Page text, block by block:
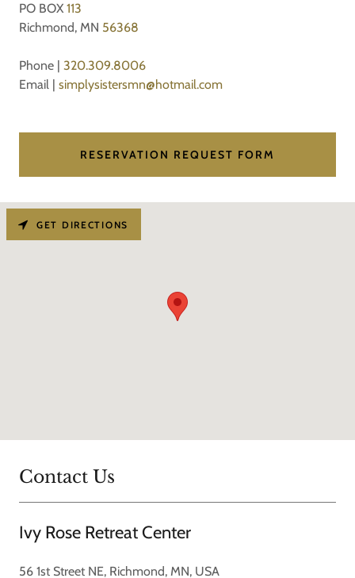
PO BOX 113
Richmond, MN 56368
Phone | 320.309.8006
Email | simplysistersmn@hotmail.com
RESERVATION REQUEST FORM
Contact Us
Ivy Rose Retreat Center
56 1st Street NE, Richmond, MN, USA
GET DIRECTIONS